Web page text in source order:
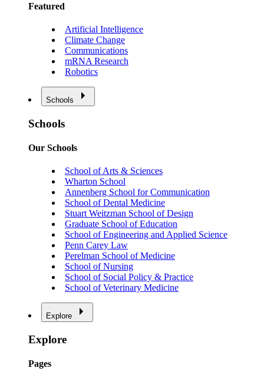
Featured
Artificial Intelligence
Climate Change
Communications
mRNA Research
Robotics
Schools
Schools
Our Schools
School of Arts & Sciences
Wharton School
Annenberg School for Communication
School of Dental Medicine
Stuart Weitzman School of Design
Graduate School of Education
School of Engineering and Applied Science
Penn Carey Law
Perelman School of Medicine
School of Nursing
School of Social Policy & Practice
School of Veterinary Medicine
Explore
Explore
Pages